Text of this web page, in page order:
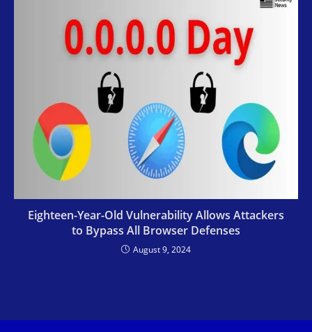
Eighteen-Year-Old Vulnerability Allows Attackers
to Bypass All Browser Defenses
August 9, 2024